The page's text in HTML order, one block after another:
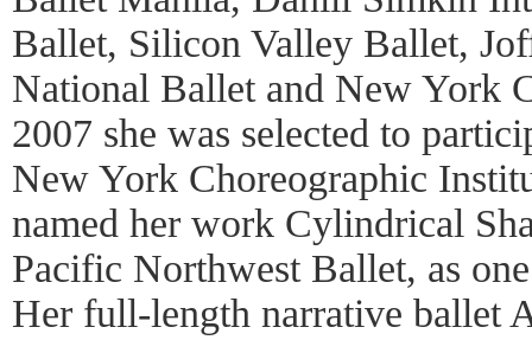
Ballet, Silicon Valley Ballet,
National Ballet and New York
2007 she was selected to
New York Choreographic
named her work Cylindrical
Pacific Northwest Ballet, as
Her full-length narrative ballet